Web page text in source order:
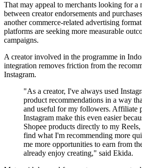
That may appeal to merchants looking for a
between creator endorsements and
another commerce-related advertising
platforms are seeking more measurable
campaigns.
A creator involved in the programme in
integration removes friction from the
Instagram.
"As a creator, I've always used
product recommendations in a way
and useful for my followers. Affiliate
Instagram make this even easier
Shopee products directly to my
find what I'm recommending more
me more opportunities to earn from
already enjoy creating," said Ekida.